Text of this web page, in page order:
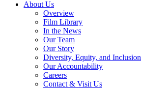
About Us
Overview
Film Library
In the News
Our Team
Our Story
Diversity, Equity, and Inclusion
Our Accountability
Careers
Contact & Visit Us